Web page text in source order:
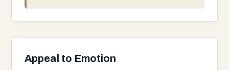
Appeal to Emotion